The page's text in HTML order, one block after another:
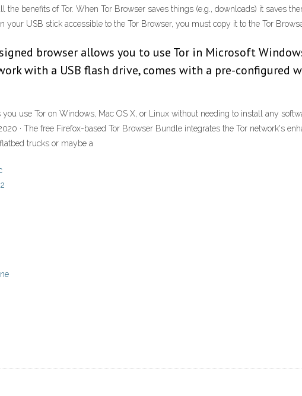
benefits of Tor. When Tor Browser saves things (e.g., downloads) it saves
your USB stick accessible to the Tor Browser, you must copy it to the Tor
browser allows you to use Tor in Microsoft
with a USB flash drive, comes with a pre-configured
you use Tor on Windows, Mac OS X, or Linux without needing to install any
· The free Firefox-based Tor Browser Bundle integrates the Tor network's
trucks or maybe a